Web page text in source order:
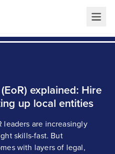
explained: Hire
up local entities
leaders are increasingly
skills-fast. But
with layers of legal,